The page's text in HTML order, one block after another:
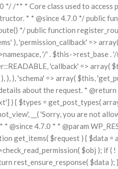
*/ /** * Core class used to access
* * @since 4.7.0 */ public
*/ public function
), 'permission_callback' =>
'/' . $this->rest_base . '/
'callback' => array(
'schema' => array( $this,
about the request. *
) { $types = get_post_types(
__( 'Sorry, you are not
4.7.0 * * @param
get_items( $request ) { $data
$obj ); if (
rest_ensure_response( $data );